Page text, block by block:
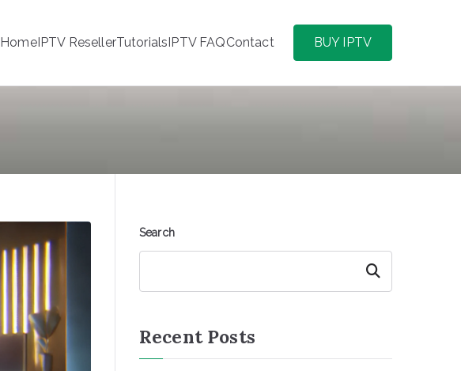
HomeIPTV ResellerTutorialsIPTV FAQContact BUY IPTV
Search
Search
Recent Posts